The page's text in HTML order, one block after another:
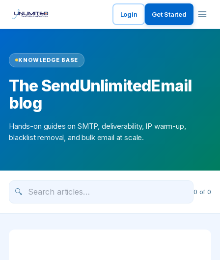
Login Get Started
KNOWLEDGE BASE
The SendUnlimitedEmail
blog
Hands-on guides on SMTP, deliverability, IP warm-up,
blacklist removal, and bulk email at scale.
🔍 0 of0